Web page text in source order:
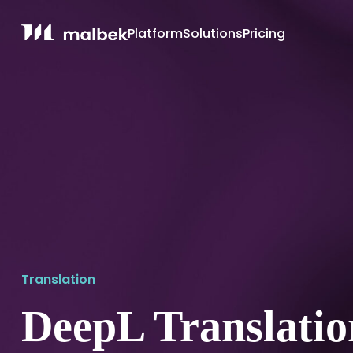
PlatformSolutionsPricing
Translation
DeepL